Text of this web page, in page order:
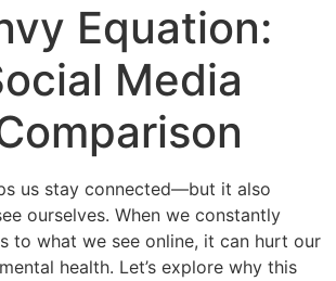
Equation:
Media
us stay connected—but it also
ourselves. When we constantly
to what we see online, it can hurt our
health. Let’s explore why this